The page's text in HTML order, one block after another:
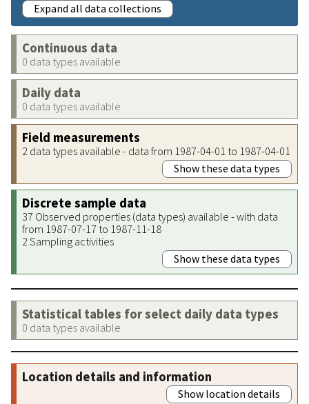
Expand all data collections
Continuous data
0 data types available
Daily data
0 data types available
Field measurements
2 data types available - data from 1987-04-01 to 1987-04-01
Show these data types
Discrete sample data
37 Observed properties (data types) available - with data
from 1987-07-17 to 1987-11-18
2 Sampling activities
Show these data types
Statistical tables for select daily data types
0 data types available
Location details and information
Show location details